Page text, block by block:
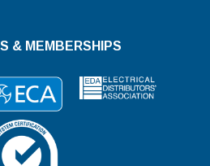
& MEMBERSHIPS